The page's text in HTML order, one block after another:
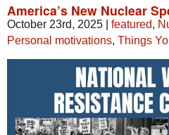
America’s New Nuclear
October 23rd, 2025 featured,
Personal motivations, Things